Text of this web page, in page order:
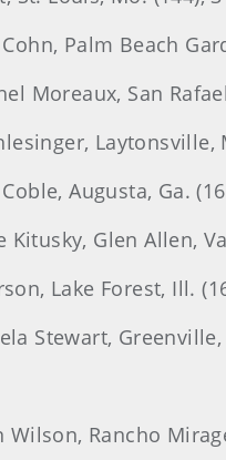
Palm Beach
Moreaux, San
Laytonsville,
Augusta, Ga.
Glen Allen,
Lake Forest, Ill.
Stewart, Greenville,
Rancho